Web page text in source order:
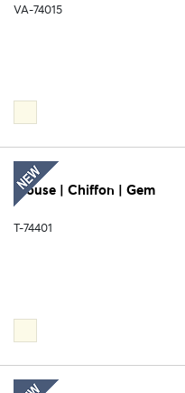
VA-74015
Blouse | Chiffon | Gem
T-74401